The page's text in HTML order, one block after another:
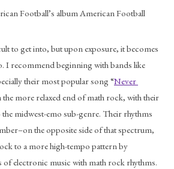
Football’s album American Football
to get into, but upon exposure, it becomes
I recommend beginning with bands like
their most popular song “Never
the more relaxed end of math rock, with their
midwest-emo sub-genre. Their rhythms
the opposite side of that spectrum,
to a more high-tempo pattern by
electronic music with math rock rhythms.